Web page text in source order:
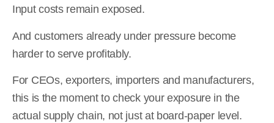
Input costs remain exposed.
And customers already under pressure become
harder to serve profitably.
For CEOs, exporters, importers and manufacturers,
this is the moment to check your exposure in the
actual supply chain, not just at board-paper level.